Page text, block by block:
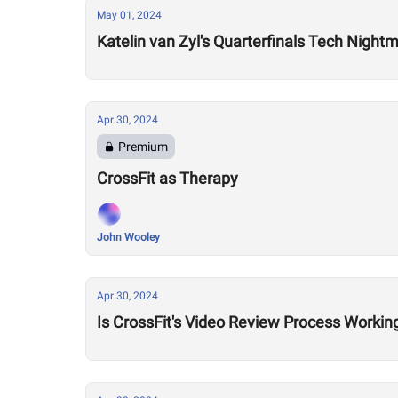
May 01, 2024
Katelin van Zyl's Quarterfinals Tech
Apr 30, 2024
Premium
CrossFit as Therapy
John Wooley
Apr 30, 2024
Is CrossFit's Video Review Process